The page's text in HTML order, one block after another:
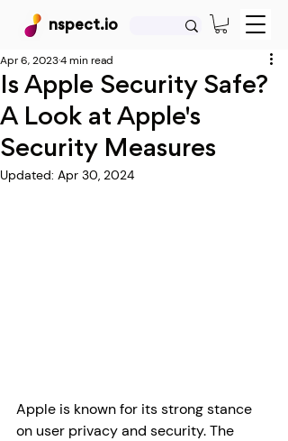
nspect.io
Is Apple Security Safe?
A Look at Apple's
Security Measures
Apr 6, 20234 min read
Updated: Apr 30, 2024
Apple is known for its strong stance
on user privacy and security. The